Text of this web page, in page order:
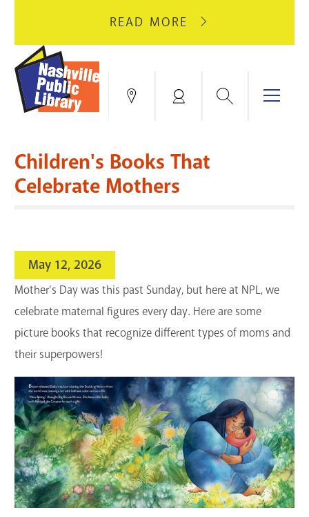
CLOSE
FOR
HVAC
UPGRADES.
READ MORE
ABOUT
BRANCH
FULL
Locations Search Menu
CATALOG SITE EVENTS
Education & Research
Services
Support the Library
Contact Us
Children's Books That
Celebrate Mothers
May 12, 2026
Mother's Day was this past Sunday, but here at NPL, we
celebrate maternal figures every day. Here are some
picture books that recognize different types of moms and
their superpowers!